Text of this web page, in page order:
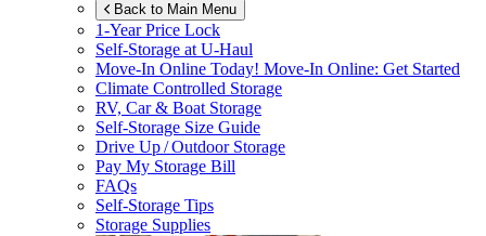
Back to Main Menu
1-Year Price Lock
Self-Storage atU-Haul
Move-In Online Today! Move-In Online: Get Started
Climate Controlled Storage
RV, Car & Boat Storage
Self-Storage Size Guide
Drive Up / Outdoor Storage
Pay My Storage Bill
FAQs
Self-Storage Tips
Storage Supplies